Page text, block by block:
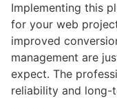
Implementing this
for your web
improved
management are
expect. The
reliability and long-